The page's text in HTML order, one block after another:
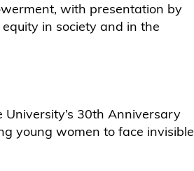
with presentation by
in society and in the
30th Anniversary
young women to face invisible